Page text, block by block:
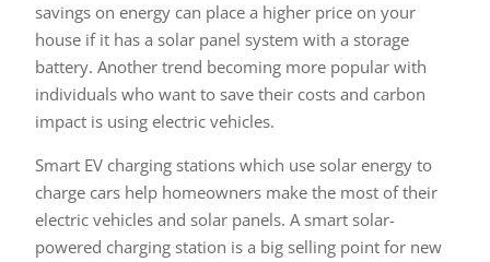
savings on energy can place a higher price on your
house if it has a solar panel system with a storage
battery. Another trend becoming more popular with
individuals who want to save their costs and carbon
impact is using electric vehicles.
Smart EV charging stations which use solar energy to
charge cars help homeowners make the most of their
electric vehicles and solar panels. A smart solar-
powered charging station is a big selling point for new